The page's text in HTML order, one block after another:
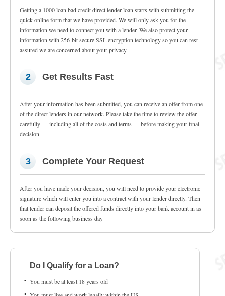
Getting a 1000 loan bad credit direct lender loan starts with submitting the
quick online form that we have provided. We will only ask you for the
information we need to connect you with a lender. We also protect your
information with 256-bit secure SSL encryption technology so you can rest
assured we are concerned about your privacy.
2 Get Results Fast
After your information has been submitted, you can receive an offer from one
of the direct lenders in our network. Please take the time to review the offer
carefully — including all of the costs and terms — before making your final
decision.
3 Complete Your Request
After you have made your decision, you will need to provide your electronic
signature which will enter you into a contract with your lender directly. Then
that lender can deposit the offered funds directly into your bank account in as
soon as the following business day
Do I Qualify for a Loan?
You must be at least 18 years old